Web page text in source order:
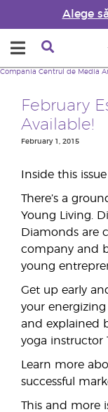
Alege
Compania Centrul de Media
February
Available!
February 1, 2015
Inside this
There’s a
Young Living.
Diamonds are
company and
young
Get up early
your
and explained
yoga instructor
Learn more
successful
This and more